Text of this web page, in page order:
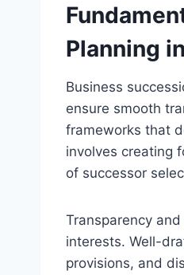
Planning
Business
ensure smooth
frameworks that
involves creating
of successor
Transparency
interests. Well-
provisions, and